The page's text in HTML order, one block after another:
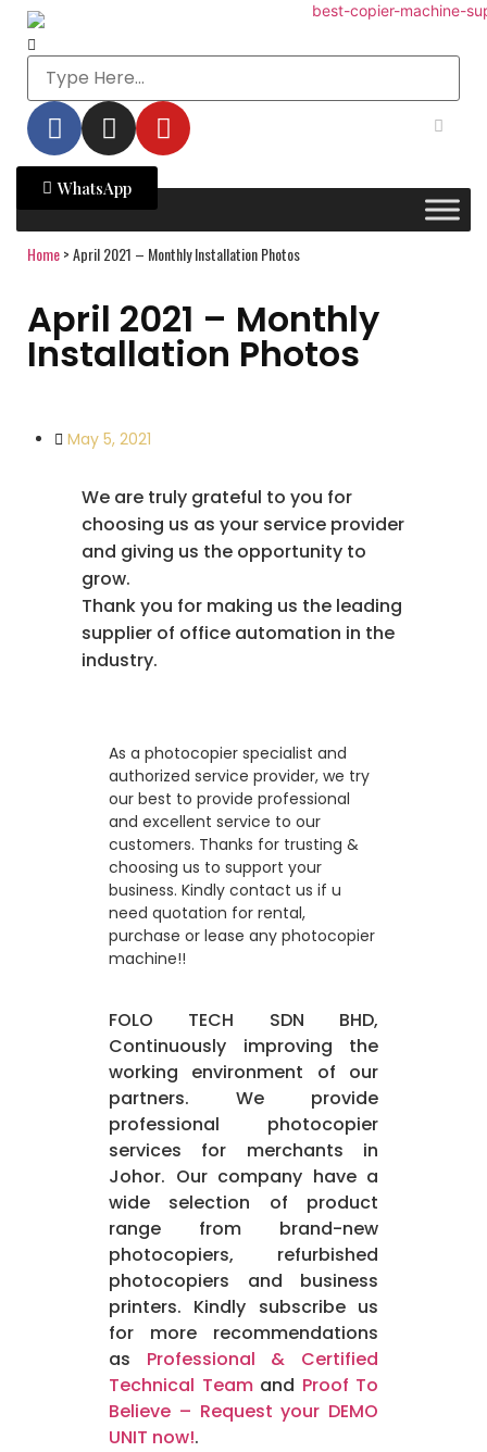
WhatsApp
Home>April 2021 – Monthly Installation Photos
April 2021 – Monthly
Installation Photos
May 5, 2021
We are truly grateful to you for
choosing us as your service provider
and giving us the opportunity to
grow.
Thank you for making us the leading
supplier of office automation in the
industry.
As a photocopier specialist and
authorized service provider, we try
our best to provide professional
and excellent service to our
customers. Thanks for trusting &
choosing us to support your
business. Kindly contact us if u
need quotation for rental,
purchase or lease any photocopier
machine!!
FOLO TECH SDN BHD,
Continuously improving the
working environment of our
partners. We provide
professional photocopier
services for merchants in
Johor. Our company have a
wide selection of product
range from brand-new
photocopiers, refurbished
photocopiers and business
printers. Kindly subscribe us
for more recommendations
as Professional & Certified
Technical Teamand Proof To
Believe – Request your DEMO
UNIT now!.